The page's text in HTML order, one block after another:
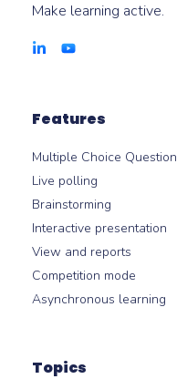
Make learning active.
Features
Multiple Choice Question
Live polling
Brainstorming
Interactive presentation
View and reports
Competition mode
Asynchronous learning
Topics